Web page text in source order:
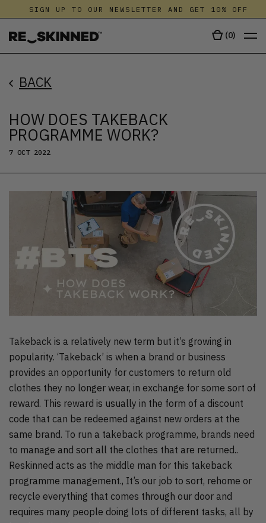
SIGN UP TO OUR NEWSLETTER AND GET 10% OFF
(0)
BACK
HOW DOES TAKEBACK
PROGRAMME WORK?
7 OCT 2022
Takeback is a relatively new term but it’s growing in
popularity. ‘Takeback’ is when a brand or business
provides an opportunity for customers to return old
clothes they no longer wear, in exchange for some sort of
reward. This reward is usually in the form of a discount
code that can be redeemed against new orders at the
same brand. To run a takeback programme, brands need
to manage and sort all the clothes that are returned..
Reskinned acts as the middle man for this takeback
programme management., It’s our job to sort, rehome or
recycle everything that comes through our door and
requires many people doing lots of different tasks, all by